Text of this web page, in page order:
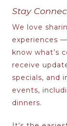
Stay
We love
experiences
know what’s
receive
specials, and
events,
dinners.